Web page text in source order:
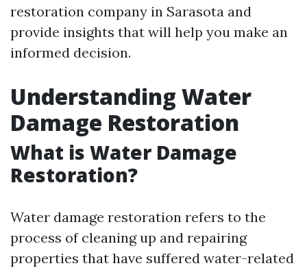
restoration company in Sarasota and
provide insights that will help you make an
informed decision.
Understanding Water
Damage Restoration
What is Water Damage
Restoration?
Water damage restoration refers to the
process of cleaning up and repairing
properties that have suffered water-related